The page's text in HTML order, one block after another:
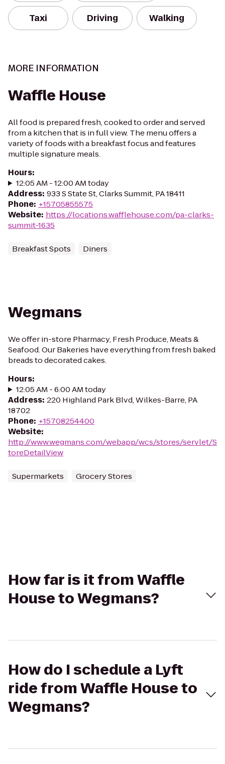
Taxi Driving Walking
MORE INFORMATION
Waffle House
All food is prepared fresh, cooked to order and served
from a kitchen that is in full view. The menu offers a
variety of foods with a breakfast focus and features
multiple signature meals.
Hours:
12:05 AM - 12:00 AM today
Address: 933 S State St, Clarks Summit, PA 18411
Phone: +15705855575
Website: https://locations.wafflehouse.com/pa-clarks-
summit-1635
Breakfast Spots Diners
Wegmans
We offer in-store Pharmacy, Fresh Produce, Meats &
Seafood. Our Bakeries have everything from fresh baked
breads to decorated cakes.
Hours:
12:05 AM - 6:00 AM today
Address: 220 Highland Park Blvd, Wilkes-Barre, PA
18702
Phone: +15708254400
Website:
http://www.wegmans.com/webapp/wcs/stores/servlet/S
toreDetailView
Supermarkets Grocery Stores
How far is it from Waffle
House to Wegmans?
How do I schedule a Lyft
ride from Waffle House to
Wegmans?